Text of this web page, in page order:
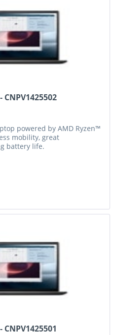
powered by AMD Ryzen™
mobility, great
battery life.